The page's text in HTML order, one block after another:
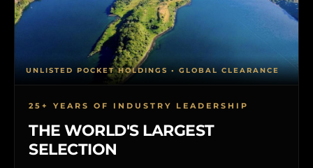
25+ YEARS OF INDUSTRY LEADERSHIP
THE WORLD'S LARGEST
SELECTION
UNLISTED POCKET HOLDINGS • GLOBAL CLEARANCE